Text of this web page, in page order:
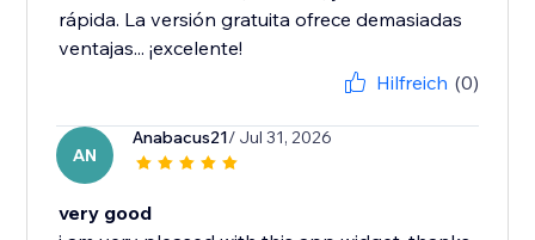
rápida. La versión gratuita ofrece demasiadas
ventajas... ¡excelente!
Hilfreich (0)
AN
Anabacus21/ Jul 31, 2026
very good